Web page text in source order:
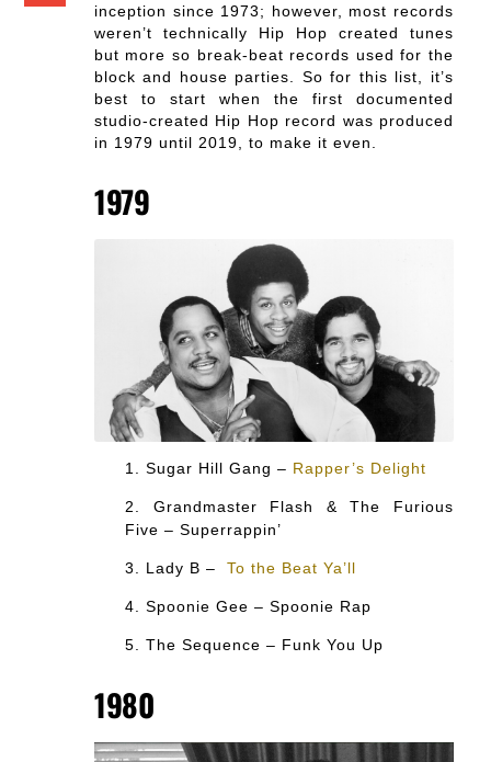
inception since 1973; however, most records
weren’t technically Hip Hop created tunes
but more so break-beat records used for the
block and house parties. So for this list, it’s
best to start when the first documented
studio-created Hip Hop record was produced
in 1979 until 2019, to make it even.
1979
Sugar Hill Gang – Rapper’s Delight
Grandmaster Flash & The Furious
Five – Superrappin’
Lady B – To the Beat Ya’ll
Spoonie Gee – Spoonie Rap
The Sequence – Funk You Up
1980